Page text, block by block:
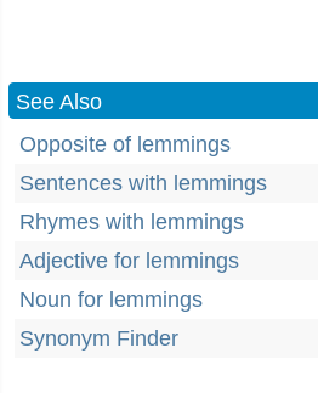
See Also
Opposite of lemmings
Sentences with lemmings
Rhymes with lemmings
Adjective for lemmings
Noun for lemmings
Synonym Finder